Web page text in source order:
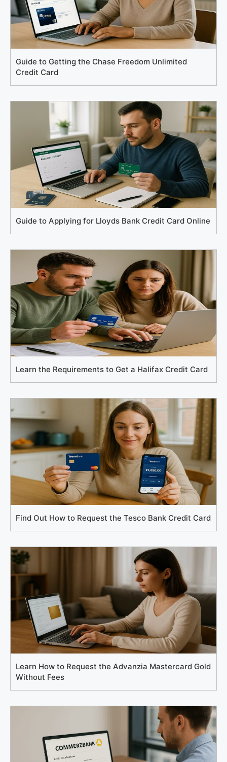
Guide to Getting the Chase Freedom Unlimited
Credit Card
Guide to Applying for Lloyds Bank Credit Card Online
Learn the Requirements to Get a Halifax Credit Card
Find Out How to Request the Tesco Bank Credit Card
Learn How to Request the Advanzia Mastercard Gold
Without Fees